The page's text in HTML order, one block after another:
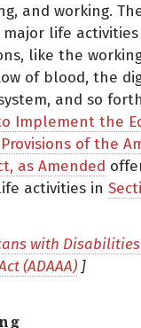
and working.
life
like the
of blood, the
and so forth.
Implement the
of the
as Amended
activities in
with
(ADAAA) ]